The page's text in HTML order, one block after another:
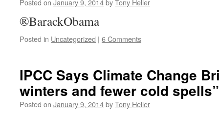
Posted on January 9, 2014byTony Heller
®BarackObama
Posted in Uncategorized | 6 Comments
IPCC Says Climate Change
winters and fewer cold spells”
Posted on January 9, 2014byTony Heller